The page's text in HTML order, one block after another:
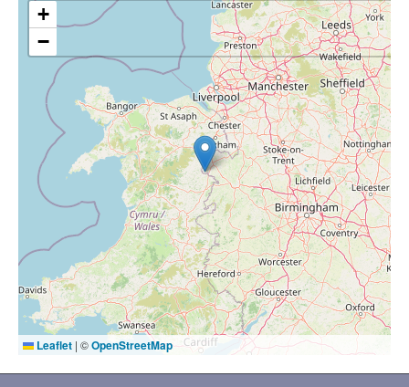
+
−
Leaflet | ©OpenStreetMap